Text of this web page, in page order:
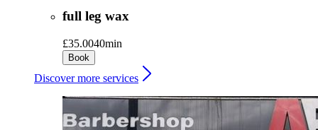
full leg wax
£35.0040min
Book
Discover more services